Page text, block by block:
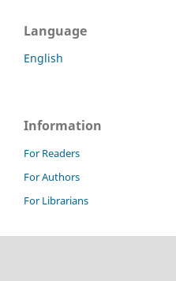
Language
English
Information
For Readers
For Authors
For Librarians